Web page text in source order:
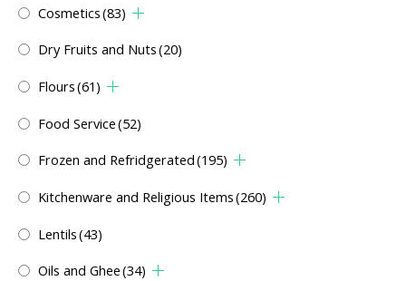
Cosmetics(83)
Dry Fruits and Nuts(20)
Flours(61)
Food Service(52)
Frozen and Refridgerated(195)
Kitchenware and Religious Items(260)
Lentils(43)
Oils and Ghee(34)